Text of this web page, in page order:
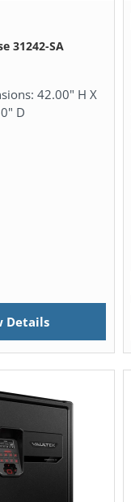
31242-SA
42.00" H X
D
Details